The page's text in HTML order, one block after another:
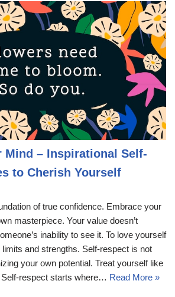
Mind – Inspirational Self-
to Cherish Yourself
of true confidence. Embrace your
masterpiece. Your value doesn’t
inability to see it. To love yourself
and strengths. Self-respect is not
your own potential. Treat yourself like
respect starts where… Read More »